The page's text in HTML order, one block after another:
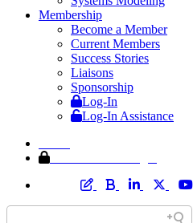
Membership
Become a Member
Current Members
Success Stories
Liaisons
Sponsorship
Log-In
Log-In Assistance